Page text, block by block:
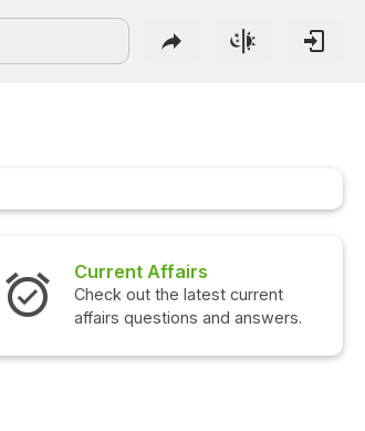
Interview Questions
Check out the latest interview
questions and answers.